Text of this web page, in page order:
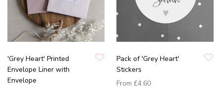
'Grey Heart' Printed
Envelope Liner with
Envelope
Pack of 'Grey Heart'
Stickers
From £4.60